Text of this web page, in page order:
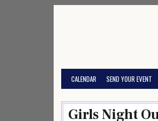
CALENDAR SEND YOUR EVENT
Girls Night